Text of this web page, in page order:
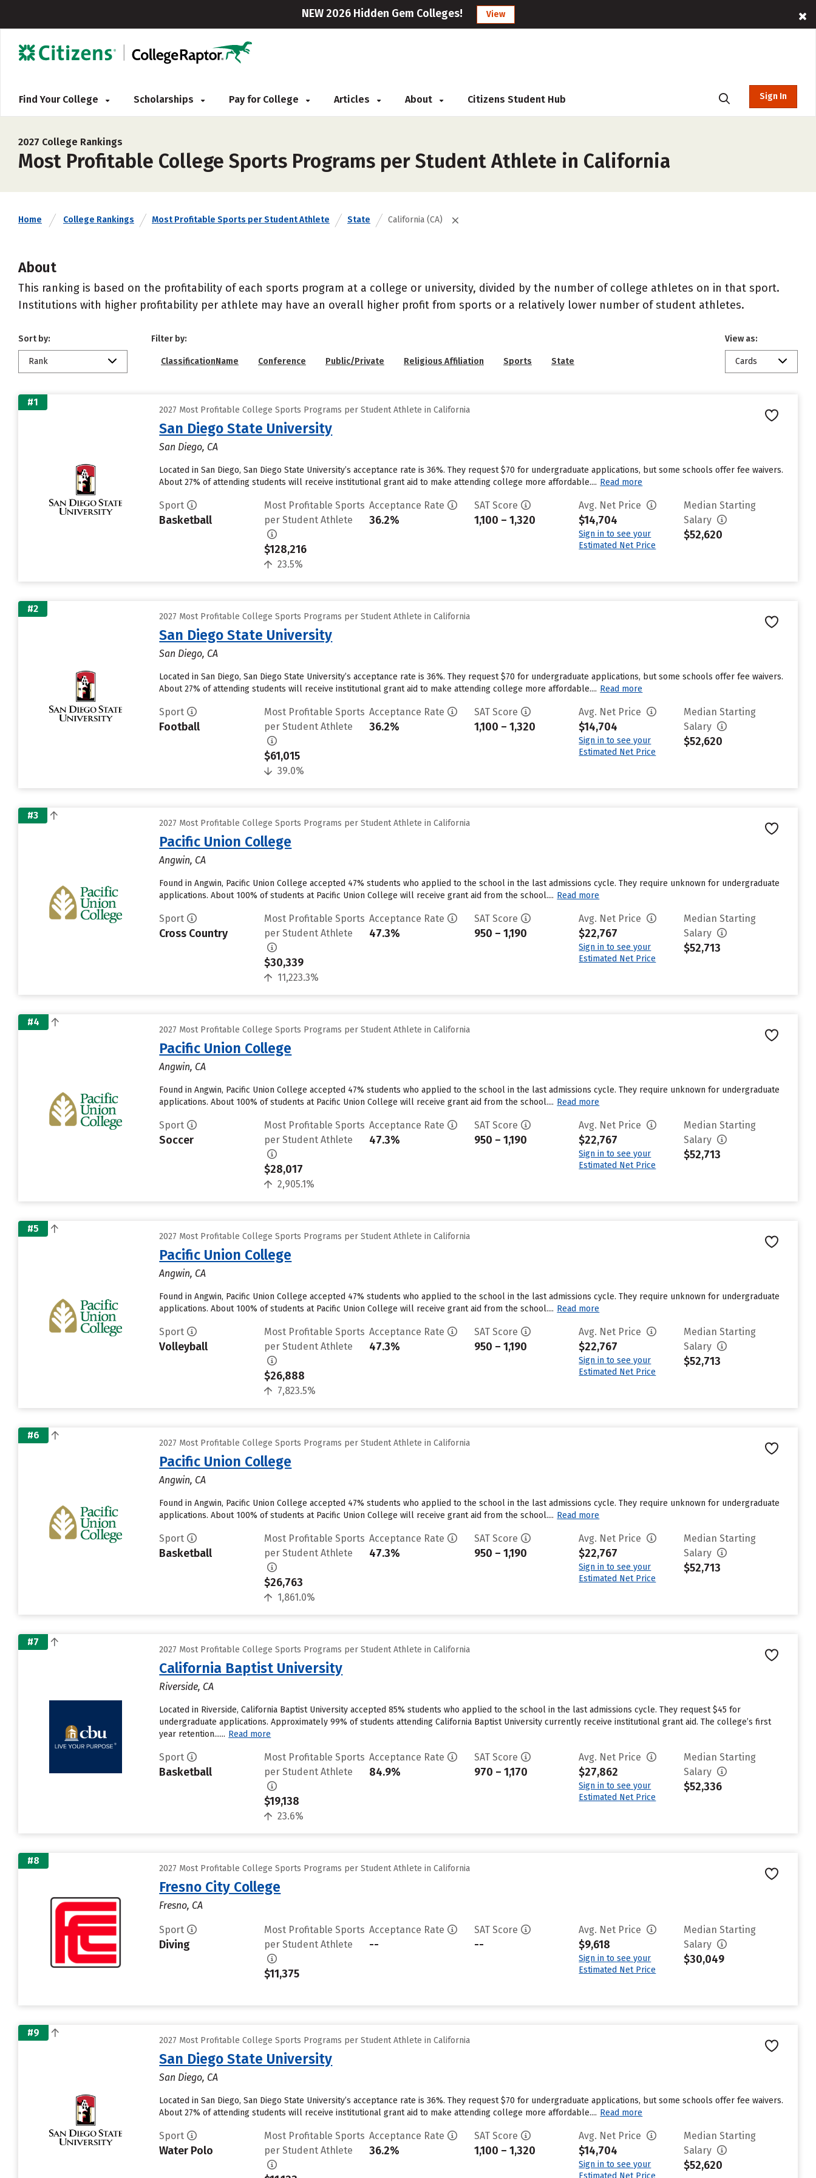
NEW 2026 Hidden Gem Colleges! View
Find Your College Scholarships Pay for College Articles About Citizens Student Hub Sign In
2027 College Rankings
Most Profitable College Sports Programs per Student Athlete in California
Home College Rankings Most Profitable Sports per Student Athlete State California (CA)
About
This ranking is based on the profitability of each sports program at a college or university, divided by the number of college athletes on in that sport.
Institutions with higher profitability per athlete may have an overall higher profit from sports or a relatively lower number of student athletes.
Sort by:
Rank
Filter by:
ClassificationName Conference Public/Private Religious Affiliation Sports State
View as:
Cards
#1
2027 Most Profitable College Sports Programs per Student Athlete in California
San Diego State University
San Diego, CA
Located in San Diego, San Diego State University’s acceptance rate is 36%. They request $70 for undergraduate applications, but some schools offer fee waivers.
About 27% of attending students will receive institutional grant aid to make attending college more affordable.... Read more
Sport
Basketball
Most Profitable Sports
per Student Athlete
$128,216
23.5%
Acceptance Rate
36.2%
SAT Score
1,100 – 1,320
Avg. Net Price
$14,704
Sign in to see your
Estimated Net Price
Median Starting
Salary
$52,620
#2
2027 Most Profitable College Sports Programs per Student Athlete in California
San Diego State University
San Diego, CA
Located in San Diego, San Diego State University’s acceptance rate is 36%. They request $70 for undergraduate applications, but some schools offer fee waivers.
About 27% of attending students will receive institutional grant aid to make attending college more affordable.... Read more
Sport
Football
Most Profitable Sports
per Student Athlete
$61,015
39.0%
Acceptance Rate
36.2%
SAT Score
1,100 – 1,320
Avg. Net Price
$14,704
Sign in to see your
Estimated Net Price
Median Starting
Salary
$52,620
#3
2027 Most Profitable College Sports Programs per Student Athlete in California
Pacific Union College
Angwin, CA
Found in Angwin, Pacific Union College accepted 47% students who applied to the school in the last admissions cycle. They require unknown for undergraduate
applications. About 100% of students at Pacific Union College will receive grant aid from the school.... Read more
Sport
Cross Country
Most Profitable Sports
per Student Athlete
$30,339
11,223.3%
Acceptance Rate
47.3%
SAT Score
950 – 1,190
Avg. Net Price
$22,767
Sign in to see your
Estimated Net Price
Median Starting
Salary
$52,713
#4
2027 Most Profitable College Sports Programs per Student Athlete in California
Pacific Union College
Angwin, CA
Found in Angwin, Pacific Union College accepted 47% students who applied to the school in the last admissions cycle. They require unknown for undergraduate
applications. About 100% of students at Pacific Union College will receive grant aid from the school.... Read more
Sport
Soccer
Most Profitable Sports
per Student Athlete
$28,017
2,905.1%
Acceptance Rate
47.3%
SAT Score
950 – 1,190
Avg. Net Price
$22,767
Sign in to see your
Estimated Net Price
Median Starting
Salary
$52,713
#5
2027 Most Profitable College Sports Programs per Student Athlete in California
Pacific Union College
Angwin, CA
Found in Angwin, Pacific Union College accepted 47% students who applied to the school in the last admissions cycle. They require unknown for undergraduate
applications. About 100% of students at Pacific Union College will receive grant aid from the school.... Read more
Sport
Volleyball
Most Profitable Sports
per Student Athlete
$26,888
7,823.5%
Acceptance Rate
47.3%
SAT Score
950 – 1,190
Avg. Net Price
$22,767
Sign in to see your
Estimated Net Price
Median Starting
Salary
$52,713
#6
2027 Most Profitable College Sports Programs per Student Athlete in California
Pacific Union College
Angwin, CA
Found in Angwin, Pacific Union College accepted 47% students who applied to the school in the last admissions cycle. They require unknown for undergraduate
applications. About 100% of students at Pacific Union College will receive grant aid from the school.... Read more
Sport
Basketball
Most Profitable Sports
per Student Athlete
$26,763
1,861.0%
Acceptance Rate
47.3%
SAT Score
950 – 1,190
Avg. Net Price
$22,767
Sign in to see your
Estimated Net Price
Median Starting
Salary
$52,713
#7
2027 Most Profitable College Sports Programs per Student Athlete in California
California Baptist University
Riverside, CA
Located in Riverside, California Baptist University accepted 85% students who applied to the school in the last admissions cycle. They request $45 for
undergraduate applications. Approximately 99% of students attending California Baptist University currently receive institutional grant aid. The college’s first
year retention...... Read more
Sport
Basketball
Most Profitable Sports
per Student Athlete
$19,138
23.6%
Acceptance Rate
84.9%
SAT Score
970 – 1,170
Avg. Net Price
$27,862
Sign in to see your
Estimated Net Price
Median Starting
Salary
$52,336
#8
2027 Most Profitable College Sports Programs per Student Athlete in California
Fresno City College
Fresno, CA
Sport
Diving
Most Profitable Sports
per Student Athlete
$11,375
Acceptance Rate
--
SAT Score
--
Avg. Net Price
$9,618
Sign in to see your
Estimated Net Price
Median Starting
Salary
$30,049
#9
2027 Most Profitable College Sports Programs per Student Athlete in California
San Diego State University
San Diego, CA
Located in San Diego, San Diego State University’s acceptance rate is 36%. They request $70 for undergraduate applications, but some schools offer fee waivers.
About 27% of attending students will receive institutional grant aid to make attending college more affordable.... Read more
Sport
Water Polo
Most Profitable Sports
per Student Athlete
Acceptance Rate
36.2%
SAT Score
1,100 – 1,320
Avg. Net Price
$14,704
Sign in to see your
Estimated Net Price
Median Starting
Salary
$52,620